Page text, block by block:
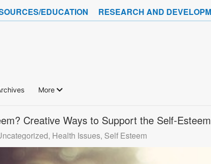
EDUCATION RESEARCH AND
More
Creative Ways to Support the Self-
Health Issues Self Esteem